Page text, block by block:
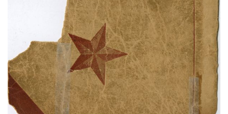
BACK COVER
PLATE NUMBER 74
VIEW PLATE ADD TO GALLERY